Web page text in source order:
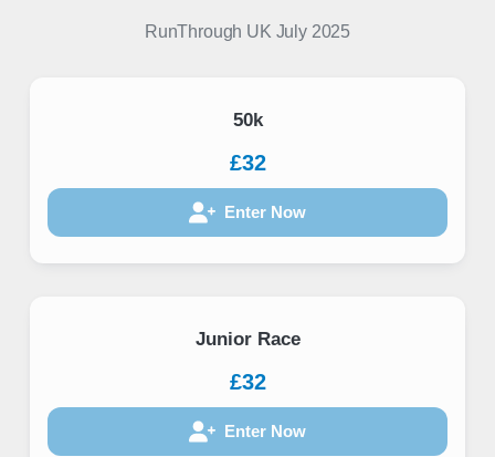
RunThrough UK July 2025
50k
£32
Enter Now
Junior Race
£32
Enter Now